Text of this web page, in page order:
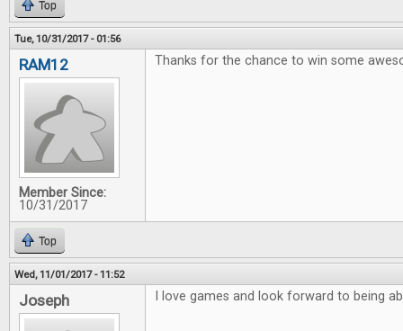
Top
Tue, 10/31/2017 - 01:56
RAM12
Member Since:
10/31/2017
Thanks for the chance to win some
Top
Wed, 11/01/2017 - 11:52
Joseph I love games and look forward to being